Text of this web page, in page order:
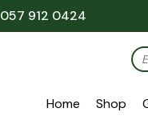
057 912 0424
Home Shop